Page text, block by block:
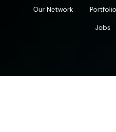
Our Network Portfolio
Jobs